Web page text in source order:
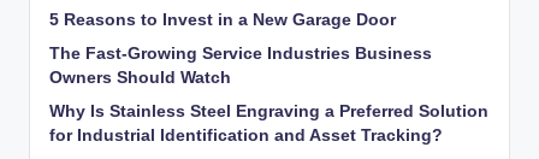
5 Reasons to Invest in a New Garage Door
The Fast-Growing Service Industries Business
Owners Should Watch
Why Is Stainless Steel Engraving a Preferred Solution
for Industrial Identification and Asset Tracking?